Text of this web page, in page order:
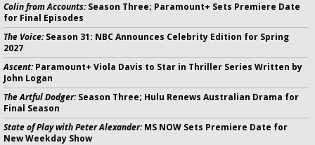
Colin from Accounts:Season Three; Paramount+ Sets Premiere Date
for Final Episodes
The Voice:Season 31: NBC Announces Celebrity Edition for Spring
2027
Ascent:Paramount+ Viola Davis to Star in Thriller Series Written by
John Logan
The Artful Dodger:Season Three; Hulu Renews Australian Drama for
Final Season
State of Play with Peter Alexander:MS NOW Sets Premiere Date for
New Weekday Show